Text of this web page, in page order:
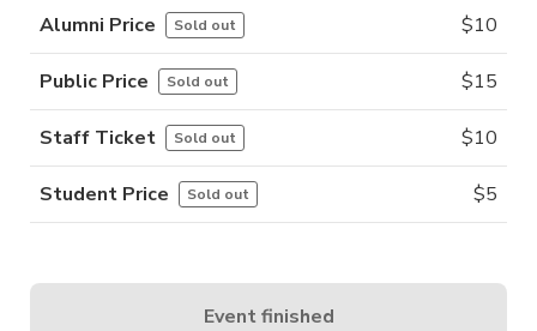
Alumni Price Sold out $10
Public Price Sold out $15
Staff Ticket Sold out $10
Student Price Sold out $5
Event finished